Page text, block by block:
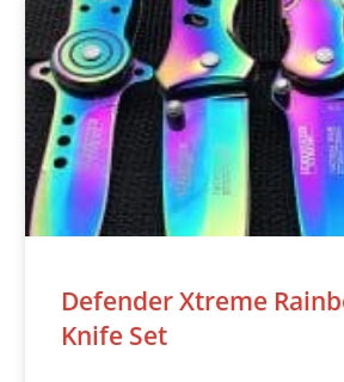
Defender Xtreme
Knife Set